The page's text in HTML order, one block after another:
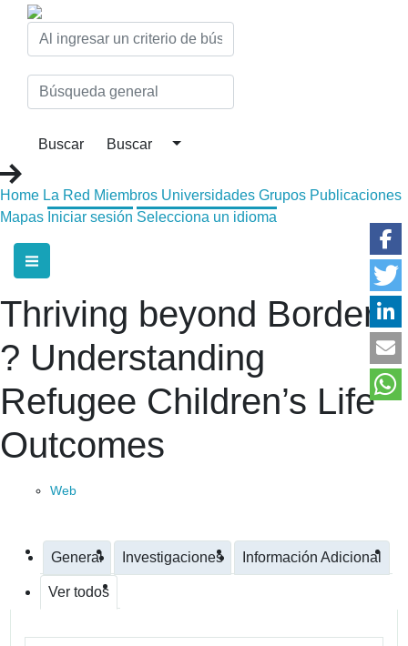
Home La Red Miembros Universidades Grupos Publicaciones
Mapas Iniciar sesión Selecciona un idioma
Thriving beyond Borders
? Understanding
Refugee Children’s Life
Outcomes
Web
General Investigaciones Información Adicional
Ver todos